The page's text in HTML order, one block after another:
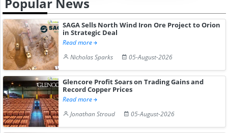
SAGA Sells North Wind Iron Ore Project to Orion
in Strategic Deal
Read more
Nicholas Sparks
05-August-2026
Glencore Profit Soars on Trading Gains and
Record Copper Prices
Read more
Jonathan Stroud
05-August-2026